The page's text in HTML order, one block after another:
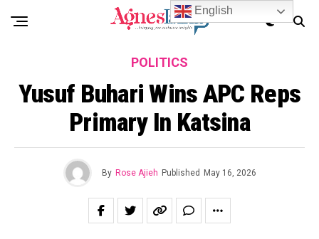
POLITICS
Yusuf Buhari Wins APC Reps
Primary In Katsina
By Rose Ajieh Published May 16, 2026
English